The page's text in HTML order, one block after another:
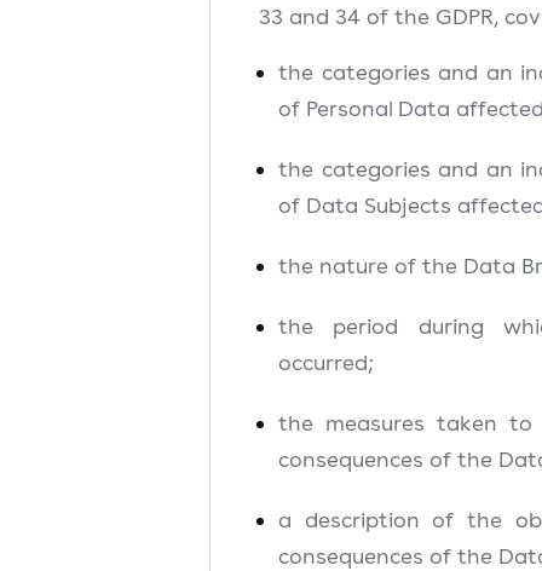
33 and 34 of the GDPR,
the categories and an
of Personal Data
the categories and an
of Data Subjects
the nature of the Data
the period during
occurred;
the measures taken
consequences of the
a description of the
consequences of the